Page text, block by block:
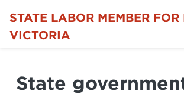
STATE LABOR MEMBER FOR
VICTORIA
Details
State